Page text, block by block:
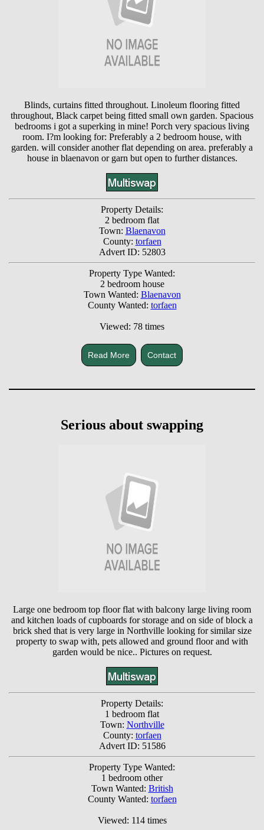
Blinds, curtains fitted throughout. Linoleum flooring fitted
throughout, Black carpet being fitted small own garden. Spacious
bedrooms i got a superking in mine! Porch very spacious living
room. I?m looking for: Preferably a 2 bedroom house, with
garden. will consider another flat depending on area. preferably a
house in blaenavon or garn but open to further distances.
Property Details:
2 bedroom flat
Town: Blaenavon
County: torfaen
Advert ID: 52803
Property Type Wanted:
2 bedroom house
Town Wanted: Blaenavon
County Wanted: torfaen
Viewed: 78 times
Read More Contact
Serious about swapping
Large one bedroom top floor flat with balcony large living room
and kitchen loads of cupboards for storage and on side of block a
brick shed that is very large in Northville looking for similar size
property to swap with, pets allowed and ground floor and with
garden would be nice.. Pictures on request.
Property Details:
1 bedroom flat
Town: Northville
County: torfaen
Advert ID: 51586
Property Type Wanted:
1 bedroom other
Town Wanted: British
County Wanted: torfaen
Viewed: 114 times